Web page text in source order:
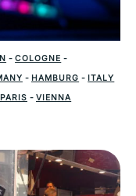
-COLOGNE -
- HAMBURG - ITALY
PARIS - VIENNA